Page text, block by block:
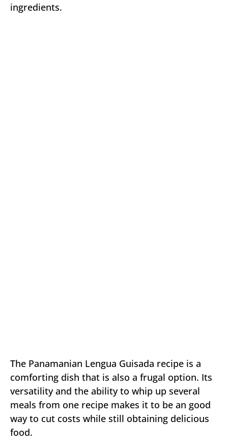
ingredients.
The Panamanian Lengua Guisada recipe is a
comforting dish that is also a frugal option. Its
versatility and the ability to whip up several
meals from one recipe makes it to be an good
way to cut costs while still obtaining delicious
food.